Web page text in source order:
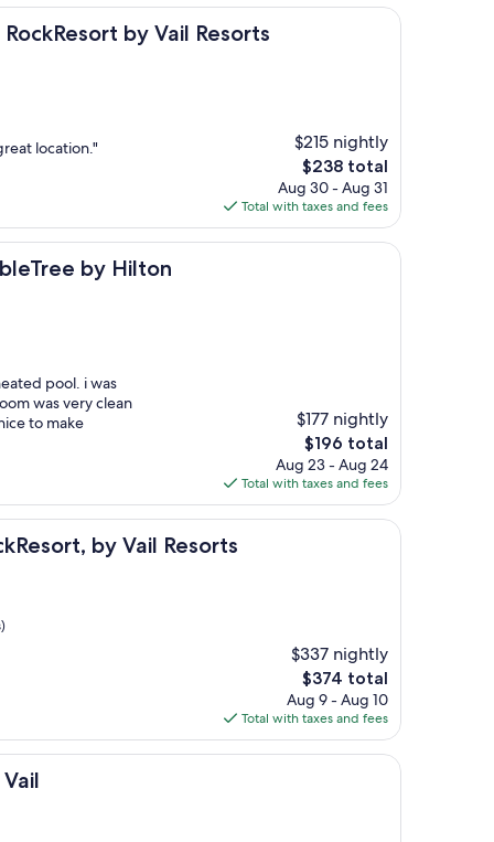
by Vail Resorts
by Vail Resorts
location."
$215 nightly
The
price
is
$238
$238 total
Aug 30 - Aug 31
Total with taxes and fees
by Hilton
Hilton
pool. i was
was very clean
to make
$177 nightly
The
price
is
$196
$196 total
Aug 23 - Aug 24
Total with taxes and fees
by Vail Resorts
Vail Resorts
$337 nightly
The
price
is
$374
$374 total
Aug 9 - Aug 10
Total with taxes and fees